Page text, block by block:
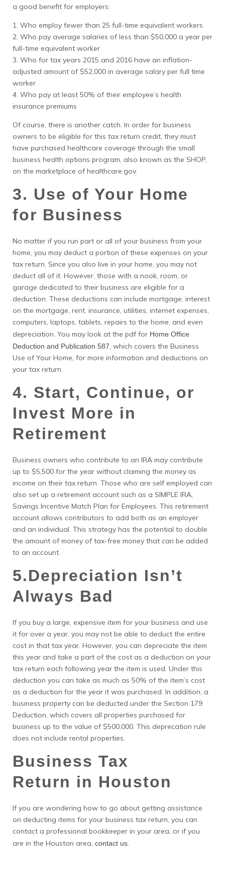
a good benefit for employers:
1. Who employ fewer than 25 full-time equivalent workers
2. Who pay average salaries of less than $50,000 a year per
full-time equivalent worker
3. Who for tax years 2015 and 2016 have an inflation-
adjusted amount of $52,000 in average salary per full time
worker
4. Who pay at least 50% of their employee’s health
insurance premiums
Of course, there is another catch. In order for business
owners to be eligible for this tax return credit, they must
have purchased healthcare coverage through the small
business health options program, also known as the SHOP,
on the marketplace of healthcare.gov.
3. Use of Your Home
for Business
No matter if you run part or all of your business from your
home, you may deduct a portion of these expenses on your
tax return. Since you also live in your home, you may not
deduct all of it. However, those with a nook, room, or
garage dedicated to their business are eligible for a
deduction. These deductions can include mortgage, interest
on the mortgage, rent, insurance, utilities, internet expenses,
computers, laptops, tablets, repairs to the home, and even
depreciation. You may look at the pdf for Home Office
Deduction and Publication 587, which covers the Business
Use of Your Home, for more information and deductions on
your tax return.
4. Start, Continue, or
Invest More in
Retirement
Business owners who contribute to an IRA may contribute
up to $5,500 for the year without claiming the money as
income on their tax return. Those who are self employed can
also set up a retirement account such as a SIMPLE IRA,
Savings Incentive Match Plan for Employees. This retirement
account allows contributors to add both as an employer
and an individual. This strategy has the potential to double
the amount of money of tax-free money that can be added
to an account.
5.Depreciation Isn’t
Always Bad
If you buy a large, expensive item for your business and use
it for over a year, you may not be able to deduct the entire
cost in that tax year. However, you can depreciate the item
this year and take a part of the cost as a deduction on your
tax return each following year the item is used. Under this
deduction you can take as much as 50% of the item’s cost
as a deduction for the year it was purchased. In addition, a
business property can be deducted under the Section 179
Deduction, which covers all properties purchased for
business up to the value of $500,000. This deprecation rule
does not include rental properties.
Business Tax
Return in Houston
If you are wondering how to go about getting assistance
on deducting items for your business tax return, you can
contact a professional bookkeeper in your area, or if you
are in the Houston area, contact us.